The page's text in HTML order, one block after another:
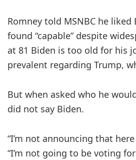
Romney told MSNBC he liked
found “capable” despite
at 81 Biden is too old for his
prevalent regarding Trump,
But when asked who he
did not say Biden.
“I’m not announcing that
“I’m not going to be voting